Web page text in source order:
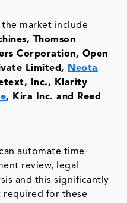
market include
Thomson
Corporation, Open
Limited,
Neota
Inc., Klarity
, Kira Inc. and Reed
automate time-
review, legal
and this significantly
required for these